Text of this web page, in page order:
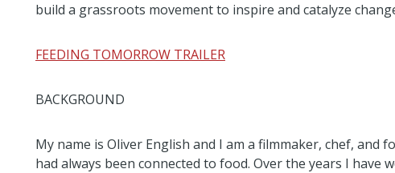
build a grassroots movement to inspire and catalyze
FEEDING TOMORROW TRAILER
BACKGROUND
My name is Oliver English and I am a filmmaker, chef, and
had always been connected to food. Over the years I